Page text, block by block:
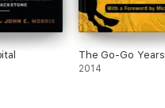
The Go-Go Years
2014